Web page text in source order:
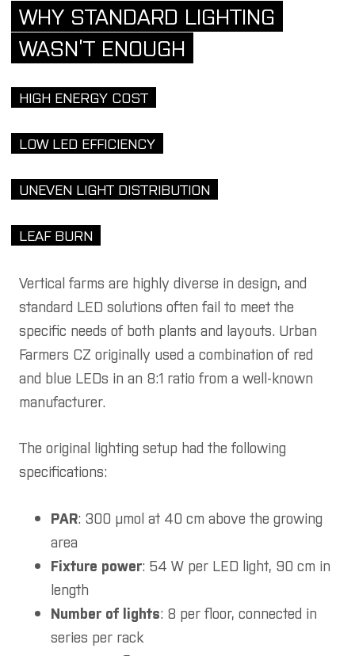
WHY STANDARD LIGHTING
WASN’T ENOUGH
HIGH ENERGY COST
LOW LED EFFICIENCY
UNEVEN LIGHT DISTRIBUTION
LEAF BURN
Vertical farms are highly diverse in design, and
standard LED solutions often fail to meet the
specific needs of both plants and layouts. Urban
Farmers CZ originally used a combination of red
and blue LEDs in an 8:1 ratio from a well-known
manufacturer.
The original lighting setup had the following
specifications:
PAR: 300 µmol at 40 cm above the growing
area
Fixture power: 54 W per LED light, 90 cm in
length
Number of lights: 8 per floor, connected in
series per rack